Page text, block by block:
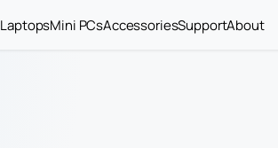
LaptopsMini PCsAccessoriesSupportAbout